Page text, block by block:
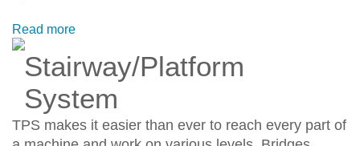
Read more
Stairway/Platform
System
TPS makes it easier than ever to reach every part of